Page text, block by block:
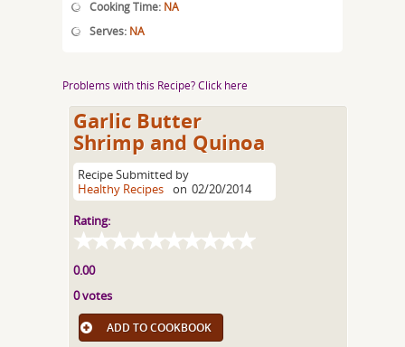
Cooking Time: NA
Serves: NA
Problems with this Recipe? Click here
Garlic Butter
Shrimp and Quinoa
Recipe Submitted by
Healthy Recipes on 02/20/2014
Rating:
0.00
0 votes
ADD TO COOKBOOK